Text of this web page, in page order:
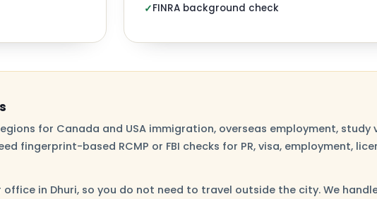
✓FINRA background check
for Canada and USA immigration, overseas employment, study
fingerprint-based RCMP or FBI checks for PR, visa, employment,
in Dhuri, so you do not need to travel outside the city. We